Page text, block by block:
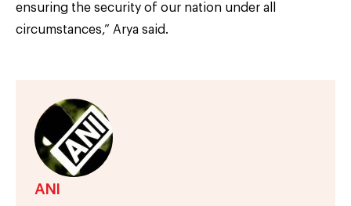
ensuring the security of our nation under all
circumstances,” Arya said.
ANI